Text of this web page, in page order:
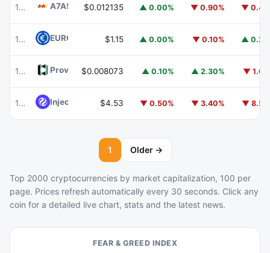
101 A7A5 A7A5$0.012135 ▲ 0.00% ▼ 0.90% ▼
102 EURC $1.15 ▲ 0.00% ▼ 0.10% ▲
103 Provenance BlockchainHASH
$0.008073 ▲ 0.10% ▲ 2.30% ▼
104 Injective $4.53 ▼ 0.50% ▼ 3.40% ▼
1 Older →
Top 2000 cryptocurrencies by market capitalization, 100 per
page. Prices refresh automatically every 30 seconds. Click any
coin for a detailed live chart, stats and the latest news.
FEAR & GREED INDEX